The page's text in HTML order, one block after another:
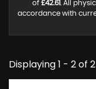
of £42.61 . All
accordance with
Displaying 1 - 2 of